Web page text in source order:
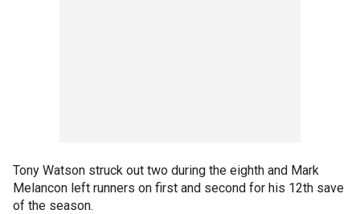
Tony Watson struck out two during the eighth and Mark
Melancon left runners on first and second for his 12th save
of the season.